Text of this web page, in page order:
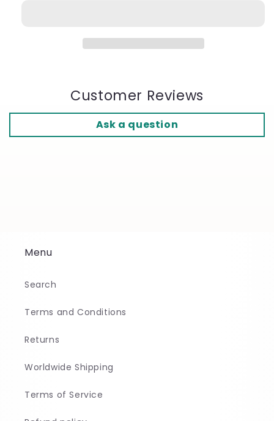
Customer Reviews
Ask a question
Menu
Search
Terms and Conditions
Returns
Worldwide Shipping
Terms of Service